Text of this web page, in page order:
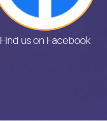
Find us on Facebook